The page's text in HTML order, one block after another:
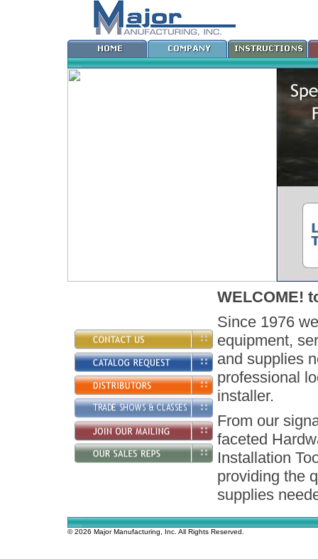
WELCOME!
Since 1976
equipment,
and supplies
professional
installer.
From our
faceted
Installation
providing the
supplies
© 2026 Major Manufacturing, Inc. All Rights Reserved.